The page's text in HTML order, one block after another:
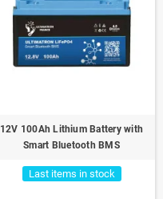
12V 100Ah Lithium Battery with
Smart Bluetooth BMS
Last items in stock